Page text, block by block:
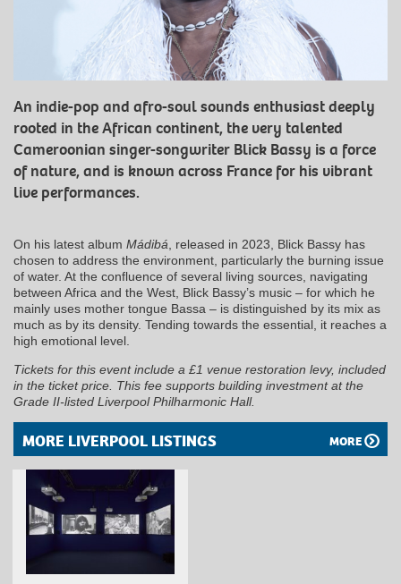
An indie-pop and afro-soul sounds enthusiast deeply
rooted in the African continent, the very talented
Cameroonian singer-songwriter Blick Bassy is a force
of nature, and is known across France for his vibrant
live performances.
On his latest album Mádibá , released in 2023, Blick Bassy has
chosen to address the environment, particularly the burning issue
of water. At the confluence of several living sources, navigating
between Africa and the West, Blick Bassy’s music – for which he
mainly uses mother tongue Bassa – is distinguished by its mix as
much as by its density. Tending towards the essential, it reaches a
high emotional level.
Tickets for this event include a £1 venue restoration levy, included
in the ticket price. This fee supports building investment at the
Grade II-listed Liverpool Philharmonic Hall.
MORE LIVERPOOL LISTINGS MORE